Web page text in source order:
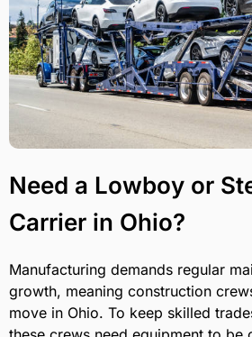
Need a Lowboy or
Carrier in Ohio?
Manufacturing demands regular
growth, meaning construction
move in Ohio. To keep skilled